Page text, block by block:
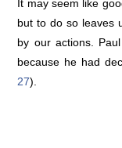
It may seem like
but to do so leaves
by our actions.
because he had
27).